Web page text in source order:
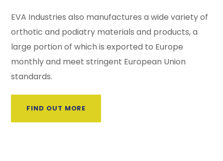
EVA Industries also manufactures a wide variety of
orthotic and podiatry materials and products, a
large portion of which is exported to Europe
monthly and meet stringent European Union
standards.
FIND OUT MORE